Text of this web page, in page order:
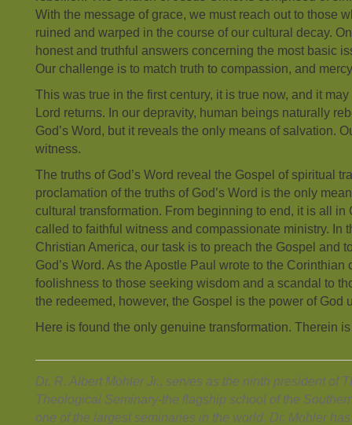
With the message of grace, we must reach out to those
ruined and warped in the course of our cultural decay.
honest and truthful answers concerning the most basic
Our challenge is to match truth to compassion, and
This was true in the first century, it is true now, and it
Lord returns. In our depravity, human beings naturally
God’s Word, but it reveals the only means of salvation.
witness.
The truths of God’s Word reveal the Gospel of spiritual
proclamation of the truths of God’s Word is the only
cultural transformation. From beginning to end, it is all in
called to faithful witness and compassionate ministry. In
Christian America, our task is to preach the Gospel and
God’s Word. As the Apostle Paul wrote to the Corinthian
foolishness to those seeking wisdom and a scandal to
the redeemed, however, the Gospel is the power of God
Here is found the only genuine transformation. Therein
Dr. R. Albert Mohler Jr., serves as the ninth president of
Theological Seminary-the flagship school of the
one of the largest seminaries in the world. Dr. Mohler